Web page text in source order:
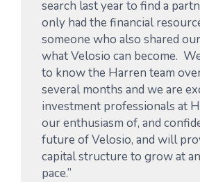
search last year to find a
only had the financial
someone who also shared
what Velosio can become.
to know the Harren team
several months and we are
investment professionals at
our enthusiasm of, and
future of Velosio, and will
capital structure to grow at
pace.”